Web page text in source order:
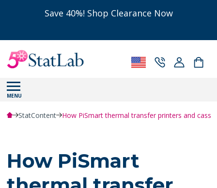
Save 40%! Shop Clearance Now
MENU
StatContent How PiSmart thermal transfer printers and
How PiSmart